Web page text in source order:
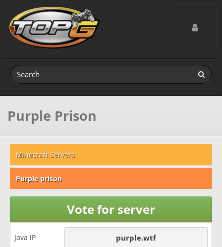
Toggle
Purple Prison
Minecraft Servers
Purple prison
Vote for server
Java IP purple.wtf